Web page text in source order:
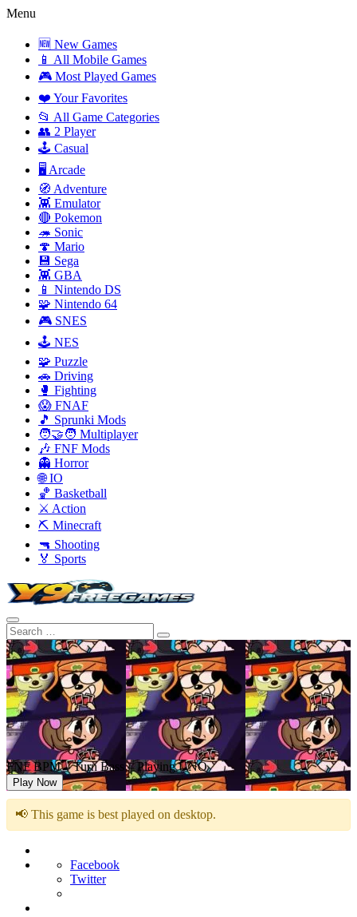
Menu
🆕 New Games
📱 All Mobile Games
🎮 Most Played Games
❤️ Your Favorites
📂 All Game Categories
👥 2 Player
🕹️ Casual
🖥️ Arcade
🧭 Adventure
👾 Emulator
🔴 Pokemon
🦔 Sonic
🍄 Mario
💾 Sega
👾 GBA
📱 Nintendo DS
🧩 Nintendo 64
🎮 SNES
🕹️ NES
🧩 Puzzle
🚗 Driving
🥊 Fighting
😱 FNAF
🎵 Sprunki Mods
🧑‍🤝‍🧑 Multiplayer
🎶 FNF Mods
👻 Horror
🌐 IO
🏀 Basketball
⚔️ Action
⛏️ Minecraft
🔫 Shooting
🏅 Sports
FNF BPM – Turn Bass – Playing UNO
Play Now
📢 This game is best played on desktop.
Facebook
Twitter